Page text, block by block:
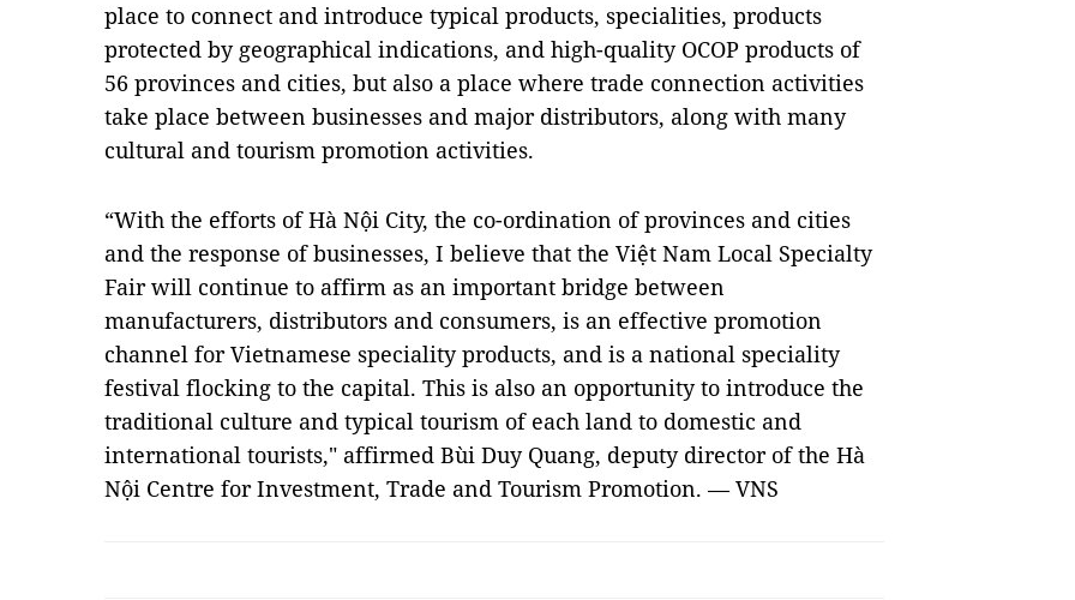
place to connect and introduce typical products, specialities, products
protected by geographical indications, and high-quality OCOP products of
56 provinces and cities, but also a place where trade connection activities
take place between businesses and major distributors, along with many
cultural and tourism promotion activities.
“With the efforts of Hà Nội City, the co-ordination of provinces and cities
and the response of businesses, I believe that the Việt Nam Local Specialty
Fair will continue to affirm as an important bridge between
manufacturers, distributors and consumers, is an effective promotion
channel for Vietnamese speciality products, and is a national speciality
festival flocking to the capital. This is also an opportunity to introduce the
traditional culture and typical tourism of each land to domestic and
international tourists," affirmed Bùi Duy Quang, deputy director of the Hà
Nội Centre for Investment, Trade and Tourism Promotion. — VNS